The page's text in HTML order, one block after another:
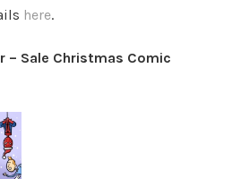
here.
– Sale Christmas Comic